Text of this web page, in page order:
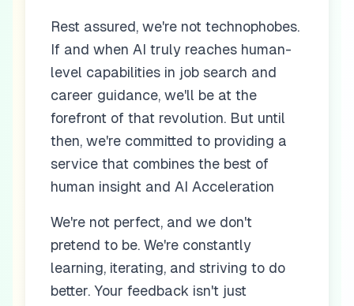
Rest assured, we're not technophobes.
If and when AI truly reaches human-
level capabilities in job search and
career guidance, we'll be at the
forefront of that revolution. But until
then, we're committed to providing a
service that combines the best of
human insight and AI Acceleration
We're not perfect, and we don't
pretend to be. We're constantly
learning, iterating, and striving to do
better. Your feedback isn't just